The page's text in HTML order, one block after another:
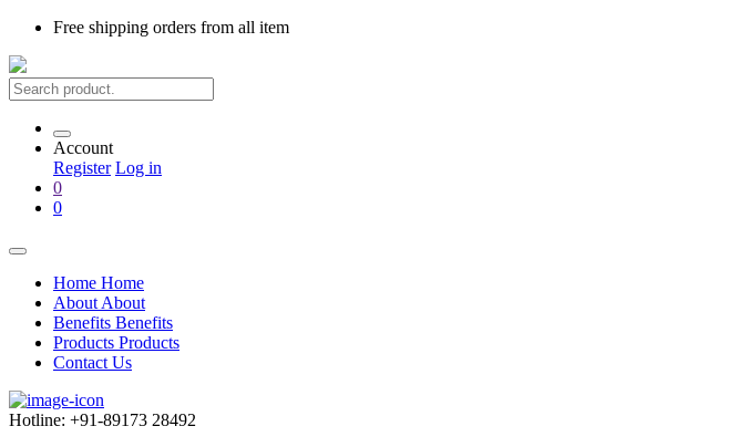
Free shipping orders from all item
Account
Register Log in
0
0
Home Home
About About
Benefits Benefits
Products Products
Contact Us
Hotline: +91-89173 28492